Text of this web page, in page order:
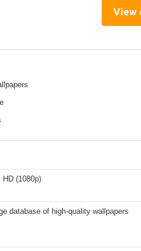
View
HD (1080p)
database of high-quality wallpapers